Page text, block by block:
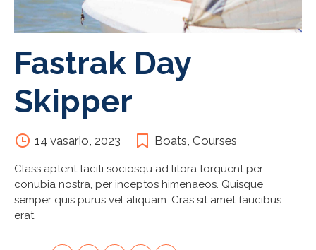
Fastrak Day
Skipper
14 vasario, 2023 Boats, Courses
Class aptent taciti sociosqu ad litora torquent per
conubia nostra, per inceptos himenaeos. Quisque
semper quis purus vel aliquam. Cras sit amet faucibus
erat.